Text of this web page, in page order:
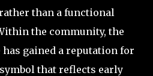
than a functional
the community, the
gained a reputation for
that reflects early